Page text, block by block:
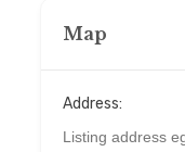
Map
Address: